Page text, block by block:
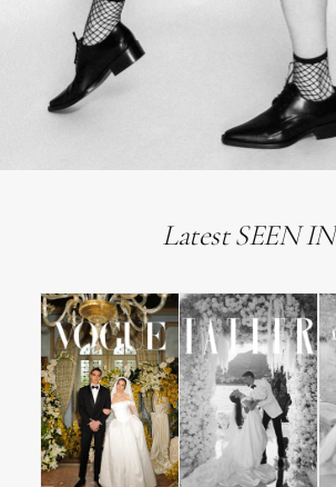
Latest SEEN IN